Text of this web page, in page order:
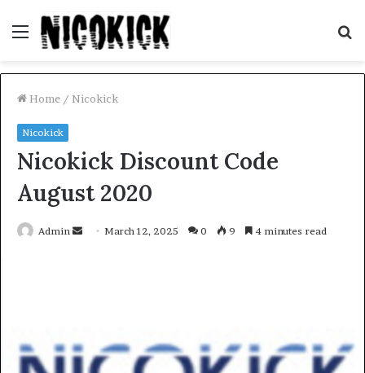
Menu
Home / Nicokick
Nicokick
Nicokick Discount Code
August 2020
Admin
SendMarch 12, 2025 0 9 4 minutes read